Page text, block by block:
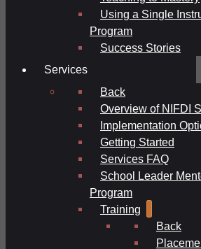
Using a Single
Program
Success Stories
Services
Back
Overview of NIFDI
Implementation
Getting Started
Services FAQ
School Leader
Program
Training
Back